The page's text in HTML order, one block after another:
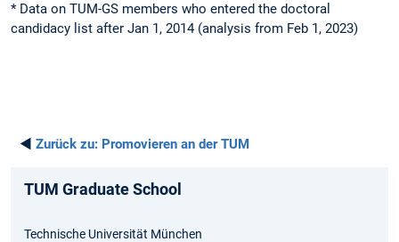
* Data on TUM-GS members who entered the doctoral
candidacy list after Jan 1, 2014 (analysis from Feb 1, 2023)
◄ Zurück zu: Promovieren an der TUM
TUM Graduate School
Technische Universität München